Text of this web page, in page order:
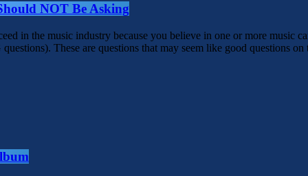
NOT Be Asking
in the music industry because you believe in one or more music
These are questions that may seem like good questions